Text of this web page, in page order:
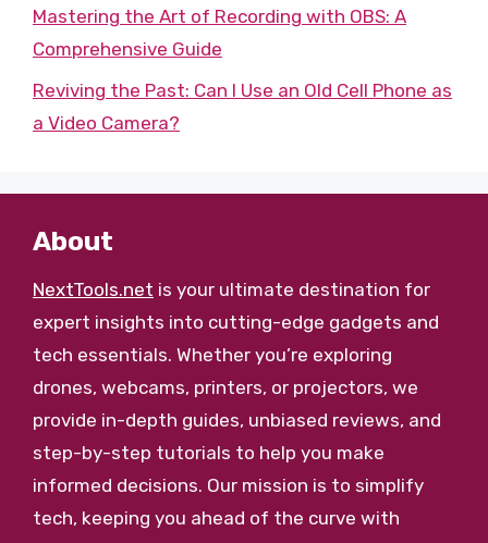
Mastering the Art of Recording with OBS: A
Comprehensive Guide
Reviving the Past: Can I Use an Old Cell Phone as
a Video Camera?
About
NextTools.net is your ultimate destination for
expert insights into cutting-edge gadgets and
tech essentials. Whether you’re exploring
drones, webcams, printers, or projectors, we
provide in-depth guides, unbiased reviews, and
step-by-step tutorials to help you make
informed decisions. Our mission is to simplify
tech, keeping you ahead of the curve with